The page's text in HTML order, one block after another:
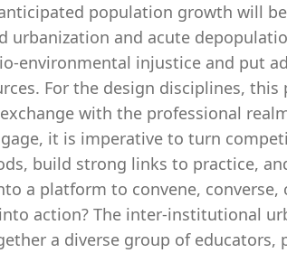
population growth will
and acute
environmental injustice and put
For the design disciplines, this
with the professional
it is imperative to turn
build strong links to practice,
a platform to convene, converse,
action? The inter-institutional
a diverse group of educators,